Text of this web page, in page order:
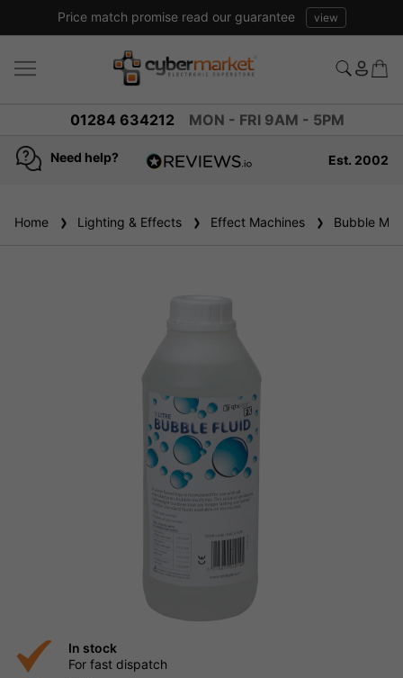
read our guarantee view
01284 634212 MON - FRI 9AM - 5PM
Need help?
reviews
Est. 2002
Home Lighting & Effects Effect Machines Bubble
In stock
For fast dispatch